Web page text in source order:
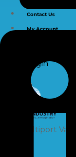
Multiport Valve
Contact Us
My Account
Login